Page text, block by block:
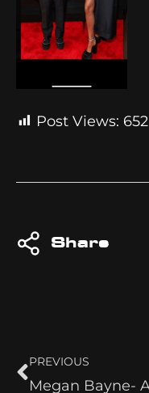
Post Views: 652
Share
PREVIOUS